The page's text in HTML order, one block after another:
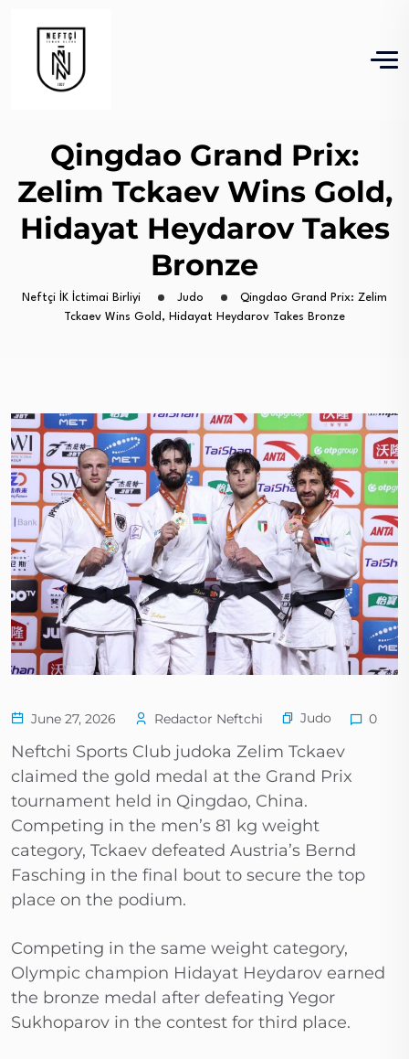
Qingdao Grand Prix:
Zelim Tckaev Wins Gold,
Hidayat Heydarov Takes
Bronze
Neftçi İK İctimai Birliyi Judo
Qingdao Grand Prix: Zelim
Tckaev Wins Gold, Hidayat Heydarov Takes Bronze
June 27, 2026 Redactor Neftchi Judo 0
Neftchi Sports Club judoka Zelim Tckaev
claimed the gold medal at the Grand Prix
tournament held in Qingdao, China.
Competing in the men’s 81 kg weight
category, Tckaev defeated Austria’s Bernd
Fasching in the final bout to secure the top
place on the podium.
Competing in the same weight category,
Olympic champion Hidayat Heydarov earned
the bronze medal after defeating Yegor
Sukhoparov in the contest for third place.